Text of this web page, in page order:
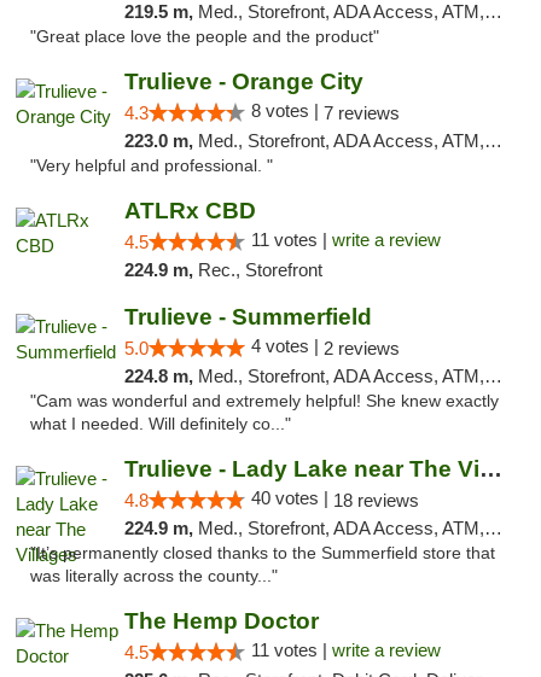
219.5 m, Med., Storefront, ADA Access, ATM, Debit Card, Delivery, Pickup
"Great place love the people and the product"
Trulieve - Orange City
4.3 8 votes | 7 reviews
223.0 m, Med., Storefront, ADA Access, ATM, Delivery, Pickup
"Very helpful and professional. "
ATLRx CBD
4.5 11 votes | write a review
224.9 m, Rec., Storefront
Trulieve - Summerfield
5.0 4 votes | 2 reviews
224.8 m, Med., Storefront, ADA Access, ATM, Debit Card, Delivery, Pickup
"Cam was wonderful and extremely helpful! She knew exactly
what I needed. Will definitely co..."
Trulieve - Lady Lake near The Villages
4.8 40 votes | 18 reviews
224.9 m, Med., Storefront, ADA Access, ATM, Debit Card, Delivery, Pickup
"It’s permanently closed thanks to the Summerfield store that
was literally across the county..."
The Hemp Doctor
4.5 11 votes | write a review